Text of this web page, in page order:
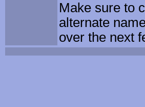
Make sure to
alternate
over the next